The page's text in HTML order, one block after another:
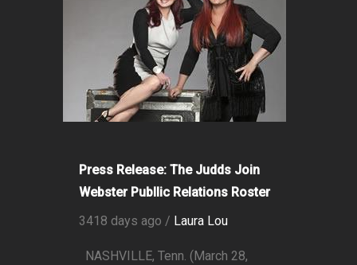
Press Release: The Judds Join
Webster Publlic Relations Roster
3418 days ago / Laura Lou
NASHVILLE, Tenn. (March 28,